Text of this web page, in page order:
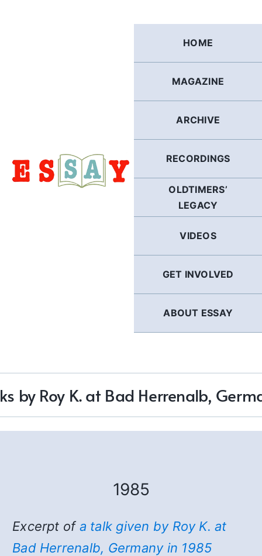
HOME
MAGAZINE
ARCHIVE
RECORDINGS
OLDTIMERS’
LEGACY
VIDEOS
GET INVOLVED
ABOUT ESSAY
by Roy K. at Bad Herrenalb,
1985
Excerpt of a talk given by Roy K. at
Bad Herrenalb, Germany in 1985